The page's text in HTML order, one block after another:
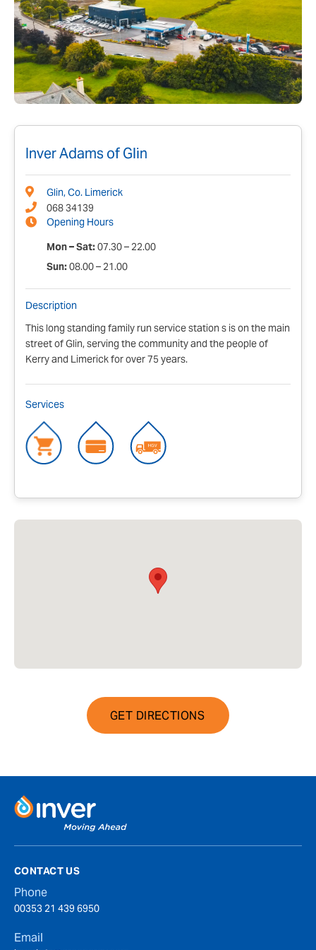
Inver Adams of Glin
Glin, Co. Limerick
068 34139
Opening Hours
Mon – Sat:07.30 – 22.00
Sun:08.00 – 21.00
Description
This long standing family run service station s is on the main
street of Glin, serving the community and the people of
Kerry and Limerick for over 75 years.
Services
GET DIRECTIONS
CONTACT US
Phone
00353 21 439 6950
Email